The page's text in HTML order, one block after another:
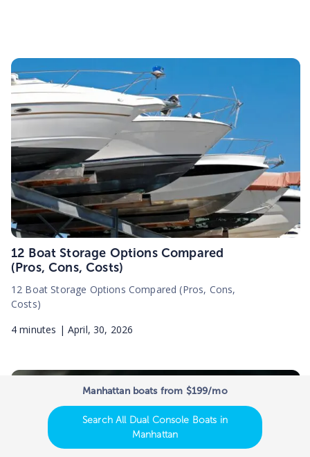
Manhattan boats from $199/mo
Search All Dual Console Boats in
Manhattan
12 Boat Storage Options Compared
(Pros, Cons, Costs)
12 Boat Storage Options Compared (Pros, Cons,
Costs)
4 minutes | April, 30, 2026